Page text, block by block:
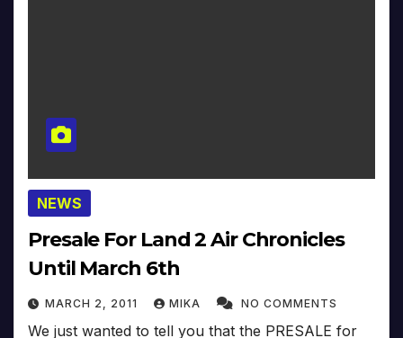
NEWS
Presale For Land 2 Air Chronicles
Until March 6th
MARCH 2, 2011 MIKA NO COMMENTS
We just wanted to tell you that the PRESALE for